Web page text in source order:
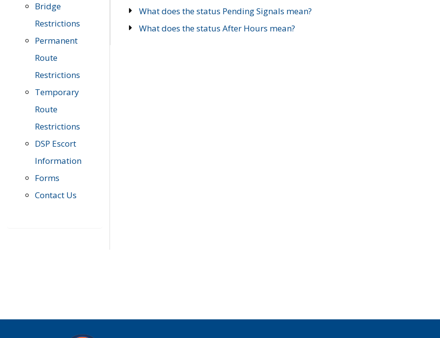
Bridge
Restrictions
Permanent
Route
Restrictions
Temporary
Route
Restrictions
DSP Escort
Information
Forms
Contact Us
What does the status Pending Signals mean?
What does the status After Hours mean?